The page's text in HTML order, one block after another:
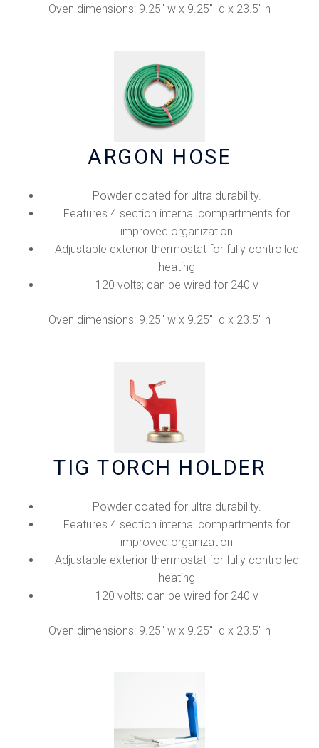
Oven dimensions: 9.25" w x 9.25" d x 23.5" h
ARGON HOSE
Powder coated for ultra durability.
Features 4 section internal compartments for
improved organization
Adjustable exterior thermostat for fully controlled
heating
120 volts; can be wired for 240 v
Oven dimensions: 9.25" w x 9.25" d x 23.5" h
TIG TORCH HOLDER
Powder coated for ultra durability.
Features 4 section internal compartments for
improved organization
Adjustable exterior thermostat for fully controlled
heating
120 volts; can be wired for 240 v
Oven dimensions: 9.25" w x 9.25" d x 23.5" h